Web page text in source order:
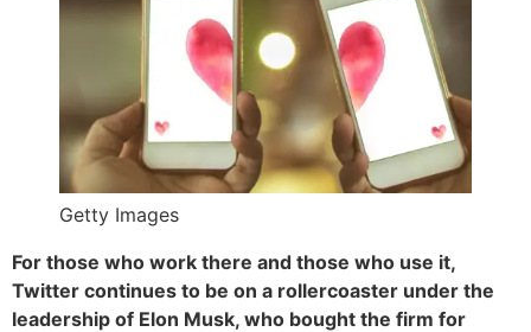
Getty Images
For those who work there and those who use it,
Twitter continues to be on a rollercoaster under the
leadership of Elon Musk, who bought the firm for